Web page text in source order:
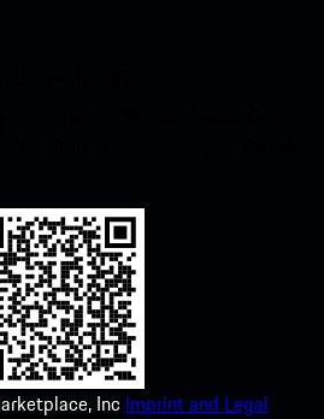
Inc Imprint and Legal